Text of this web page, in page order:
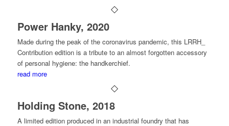
Power Hanky, 2020
Made during the peak of the coronavirus pandemic, this LRRH_
Contribution edition is a tribute to an almost forgotten accessory
of personal hygiene: the handkerchief.
read more
Holding Stone, 2018
A limited edition produced in an industrial foundry that has